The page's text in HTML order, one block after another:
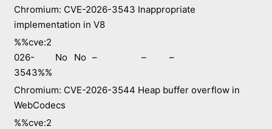
Chromium: CVE-2026-3543 Inappropriate
implementation in V8
%%cve:2
026-
3543%%
No No – – –
Chromium: CVE-2026-3544 Heap buffer overflow in
WebCodecs
%%cve:2